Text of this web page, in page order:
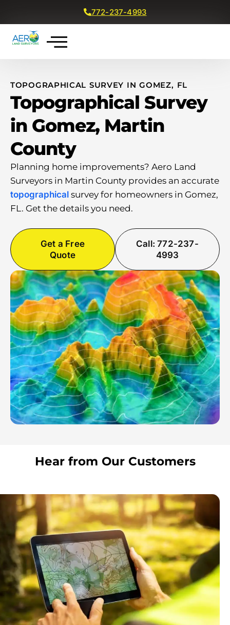
772-237-4993
TOPOGRAPHICAL SURVEY IN GOMEZ, FL
Topographical Survey
in Gomez, Martin
County
Planning home improvements? Aero Land
Surveyors in Martin County provides an accurate
topographical survey for homeowners in Gomez,
FL. Get the details you need.
Get a Free
Quote
Call: 772-237-
4993
Hear from Our Customers